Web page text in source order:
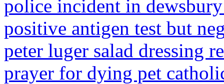
police incident in
positive antigen test but
peter luger salad dressing
prayer for dying pet